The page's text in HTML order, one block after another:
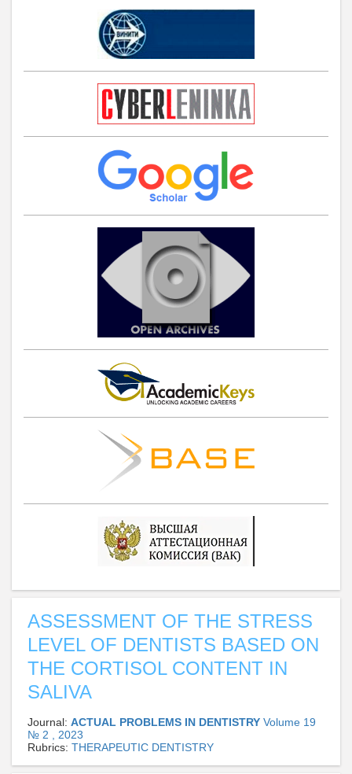
ASSESSMENT OF THE STRESS
LEVEL OF DENTISTS BASED ON
THE CORTISOL CONTENT IN
SALIVA
Journal: ACTUAL PROBLEMS IN DENTISTRY Volume 19
№ 2 , 2023
Rubrics: THERAPEUTIC DENTISTRY